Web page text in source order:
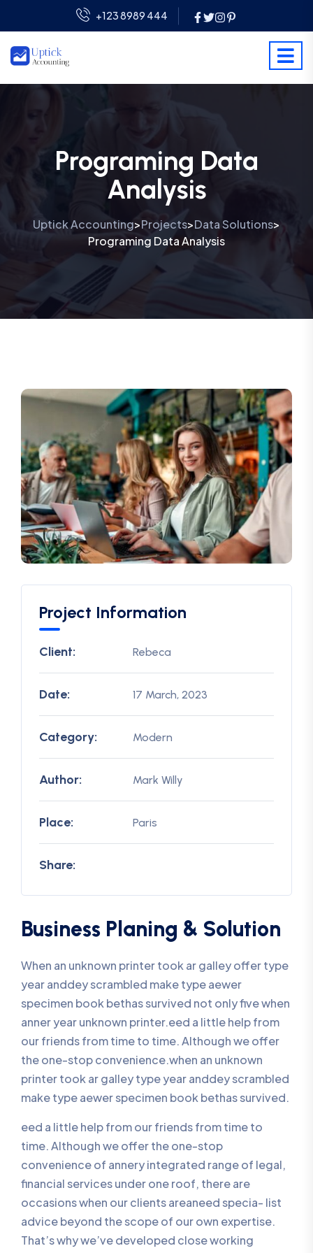
+123 8989 444
Programing Data
Analysis
Uptick Accounting>Projects>Data Solutions>
Programing Data Analysis
Project Information
Client: Rebeca
Date: 17 March, 2023
Category: Modern
Author: Mark Willy
Place: Paris
Share:
Business Planing & Solution
When an unknown printer took ar galley offer type
year anddey scrambled make type aewer
specimen book bethas survived not only five when
anner year unknown printer.eed a little help from
our friends from time to time. Although we offer
the one-stop convenience.when an unknown
printer took ar galley type year anddey scrambled
make type aewer specimen book bethas survived.
eed a little help from our friends from time to
time. Although we offer the one-stop
convenience of annery integrated range of legal,
financial services under one roof, there are
occasions when our clients areaneed specia- list
advice beyond the scope of our own expertise.
That’s why we’ve developed close working